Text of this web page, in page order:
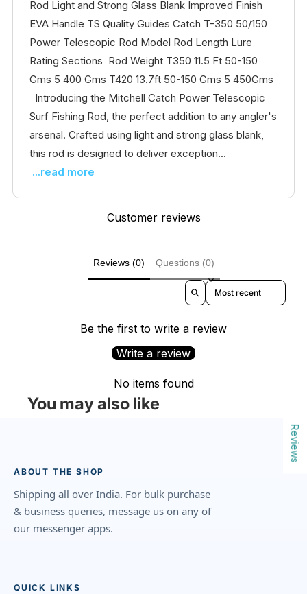
Rod Light and Strong Glass Blank Improved Finish
EVA Handle TS Quality Guides Catch T-350 50/150
Power Telescopic Rod Model Rod Length Lure
Rating Sections Rod Weight T350 11.5 Ft 50-150
Gms 5 400 Gms T420 13.7ft 50-150 Gms 5 450Gms
Introducing the Mitchell Catch Power Telescopic
Surf Fishing Rod, the perfect addition to any angler's
arsenal. Crafted using light and strong glass blank,
this rod is designed to deliver exception...
...read more
Customer reviews
Reviews (0) Questions (0)
Sort reviews by
Be the first to write a review
Write a review
No items found
You may also like
ABOUT THE SHOP
Shipping all over India. For bulk purchase
& business queries, message us on any of
our messenger apps.
QUICK LINKS
Reviews